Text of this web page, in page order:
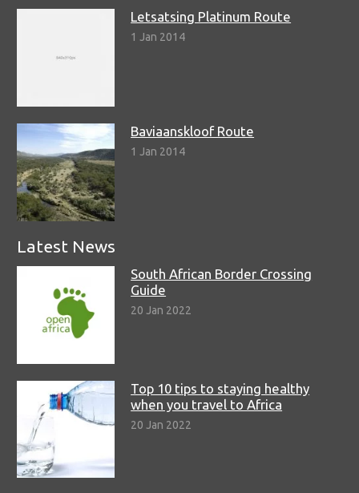
Letsatsing Platinum Route
1 Jan 2014
Baviaanskloof Route
1 Jan 2014
Latest News
South African Border Crossing
Guide
20 Jan 2022
Top 10 tips to staying healthy
when you travel to Africa
20 Jan 2022